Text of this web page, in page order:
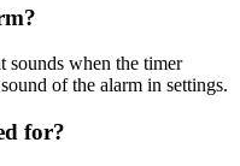
sounds when the timer
of the alarm in settings.
for?